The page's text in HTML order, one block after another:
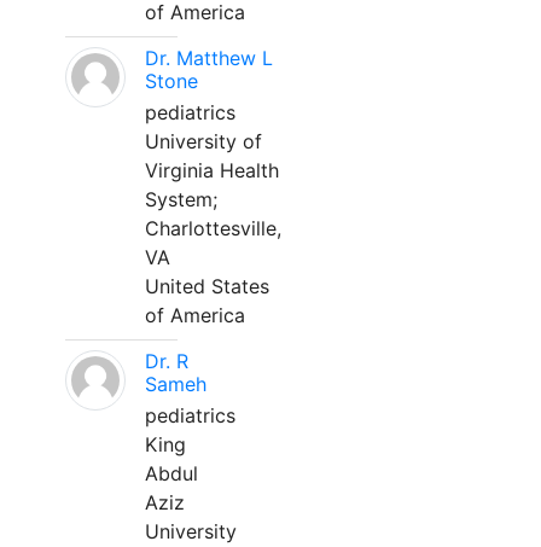
of America
Dr. Matthew L
Stone
pediatrics
University of
Virginia Health
System;
Charlottesville,
VA
United States
of America
Dr. R
Sameh
pediatrics
King
Abdul
Aziz
University